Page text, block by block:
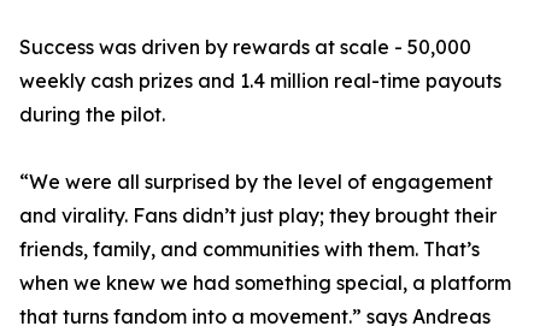
Success was driven by rewards at scale - 50,000
weekly cash prizes and 1.4 million real-time payouts
during the pilot.
“We were all surprised by the level of engagement
and virality. Fans didn’t just play; they brought their
friends, family, and communities with them. That’s
when we knew we had something special, a platform
that turns fandom into a movement.” says Andreas